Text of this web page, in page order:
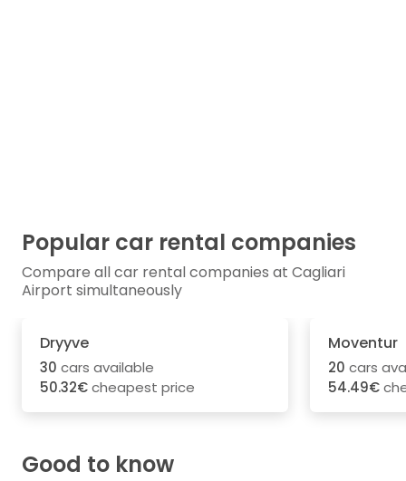
Popular car rental companies
Compare all car rental companies at Cagliari
Airport simultaneously
Dryyve
30 cars available
50.32€cheapest price
Moventur
20 cars
54.49€
Good to know